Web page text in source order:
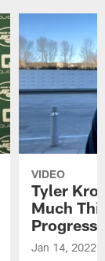
VIDEO
Tyler
Much
Progress
Jan 14, 2022